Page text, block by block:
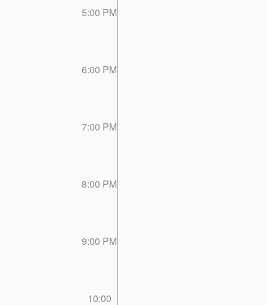
5:00 PM
6:00 PM
7:00 PM
8:00 PM
9:00 PM
10:00